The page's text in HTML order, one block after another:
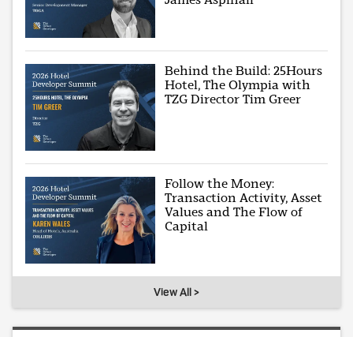
Behind the Build: 25Hours
Hotel, The Olympia with
TZG Director Tim Greer
Follow the Money:
Transaction Activity, Asset
Values and The Flow of
Capital
View All >